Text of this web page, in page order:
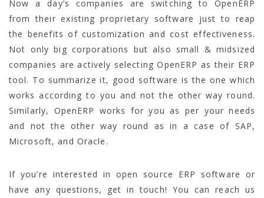
Now a day’s companies are switching to OpenERP
from their existing proprietary software just to reap
the benefits of customization and cost effectiveness.
Not only big corporations but also small & midsized
companies are actively selecting OpenERP as their ERP
tool. To summarize it, good software is the one which
works according to you and not the other way round.
Similarly, OpenERP works for you as per your needs
and not the other way round as in a case of SAP,
Microsoft, and Oracle.
If you’re interested in open source ERP software or
have any questions, get in touch! You can reach us